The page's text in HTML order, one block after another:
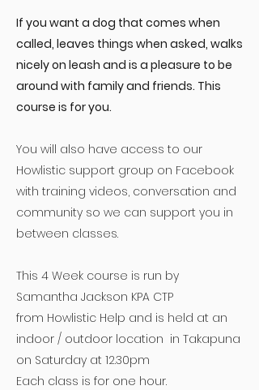
If you want a dog that comes when
called, leaves things when asked, walks
nicely on leash and is a pleasure to be
around with family and friends. This
course is for you.
You will also have access to our
Howlistic support group on Facebook
with training videos, conversation and
community so we can support you in
between classes.
This 4 Week course is run by
Samantha Jackson KPA CTP
from Howlistic Help and is held at an
indoor / outdoor location in Takapuna
on Saturday at 12.30pm
Each class is for one hour.